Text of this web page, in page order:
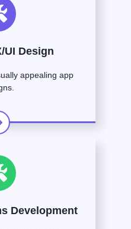
UI Design
appealing app
Development